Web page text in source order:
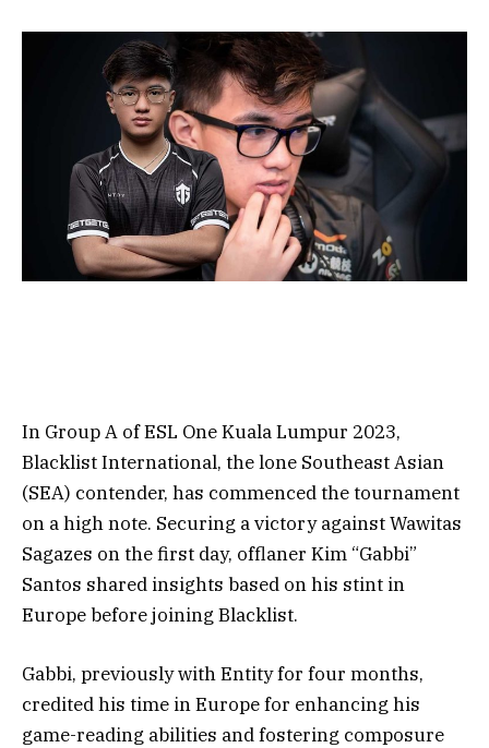
In Group A of ESL One Kuala Lumpur 2023,
Blacklist International, the lone Southeast Asian
(SEA) contender, has commenced the tournament
on a high note. Securing a victory against Wawitas
Sagazes on the first day, offlaner Kim “Gabbi”
Santos shared insights based on his stint in
Europe before joining Blacklist.
Gabbi, previously with Entity for four months,
credited his time in Europe for enhancing his
game-reading abilities and fostering composure